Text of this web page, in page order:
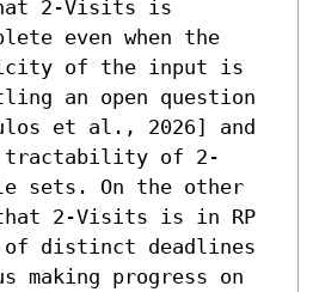
2-Visits is
even when the
of the input is
an open question
et al., 2026] and
tractability of 2-
sets. On the other
that 2-Visits is in RP
of distinct deadlines
making progress on